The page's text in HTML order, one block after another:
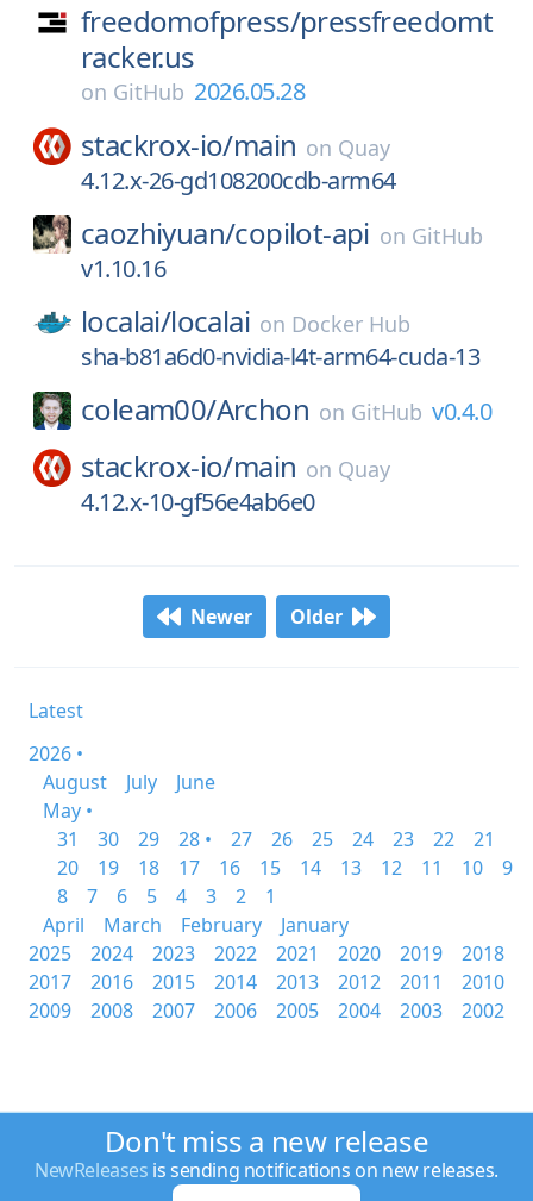
freedomofpress/pressfreedomt
racker.us
on GitHub 2026.05.28
stackrox-io/main on Quay
4.12.x-26-gd108200cdb-arm64
caozhiyuan/copilot-api on GitHub
v1.10.16
localai/localai on Docker Hub
sha-b81a6d0-nvidia-l4t-arm64-cuda-13
coleam00/Archon on GitHub v0.4.0
stackrox-io/main on Quay
4.12.x-10-gf56e4ab6e0
Newer Older
Latest
2026 •
August
July
June
May •
31
30 29 28 • 27 26 25 24 23 22
21
20
19 18 17 16 15 14 13 12 11 10
9
8
7 6 5 4 3 2
1
April
March February
January
2025
2024 2023 2022 2021 2020 2019
2018
2017
2016 2015 2014 2013 2012 2011
2010
2009
2008 2007 2006 2005 2004 2003 2002
Don't miss a new release
NewReleases is sending notifications on new releases.